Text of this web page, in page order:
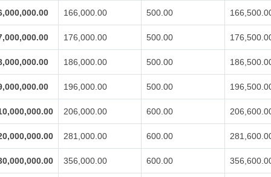
166,000.00 500.00
176,000.00 500.00
186,000.00 500.00
196,000.00 500.00
206,000.00 600.00
281,000.00 600.00
356,000.00 600.00